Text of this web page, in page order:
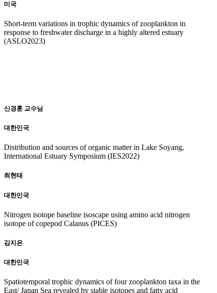
미국
Short-term variations in trophic dynamics of zooplankton in
response to freshwater discharge in a highly altered estuary
(ASLO2023)
신경훈 교수님
대한민국
Distribution and sources of organic matter in Lake Soyang,
International Estuary Symposium (IES2022)
최현태
대한민국
Nitrogen isotope baseline isoscape using amino acid nitrogen
isotope of copepod Calanus (PICES)
김지은
대한민국
Spatiotemporal trophic dynamics of four zooplankton taxa in the
East/ Japan Sea revealed by stable isotopes and fatty acid